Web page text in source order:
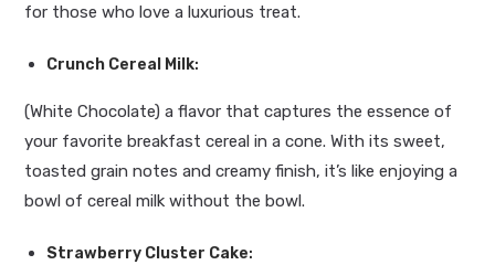
for those who love a luxurious treat.
Crunch Cereal Milk:
(White Chocolate) a flavor that captures the essence of
your favorite breakfast cereal in a cone. With its sweet,
toasted grain notes and creamy finish, it’s like enjoying a
bowl of cereal milk without the bowl.
Strawberry Cluster Cake: